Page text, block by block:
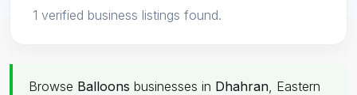
1 verified business listings found.
Browse Balloons businesses in Dhahran, Eastern